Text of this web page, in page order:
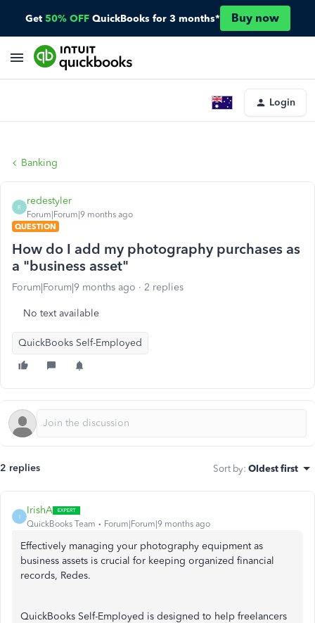
Get 50% OFF QuickBooks for 3 months* Buy now
Login
Banking
R
redestyler
Forum|Forum|9 months ago
QUESTION
How do I add my photography purchases as
a "business asset"
Forum|Forum|9 months ago 2 replies
No text available
QuickBooks Self-Employed
2 replies Sort by: Oldest first
I
IrishA
QuickBooks Team Forum|Forum|9 months ago
Effectively managing your photography equipment as
business assets is crucial for keeping organized financial
records, Redes.
QuickBooks Self-Employed is designed to help freelancers